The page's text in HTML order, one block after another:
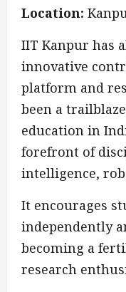
Location:
IIT Kanpur has
innovative
platform and
been a
education in
forefront of
intelligence,
It encourages
independently
becoming a
research